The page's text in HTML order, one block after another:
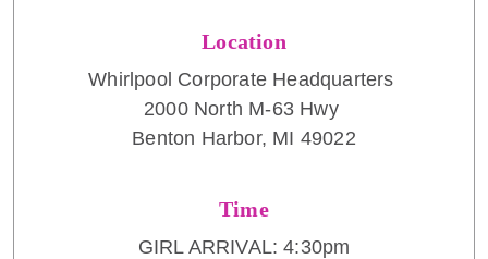
Location
Whirlpool Corporate Headquarters
2000 North M-63 Hwy
Benton Harbor, MI 49022
Time
GIRL ARRIVAL: 4:30pm